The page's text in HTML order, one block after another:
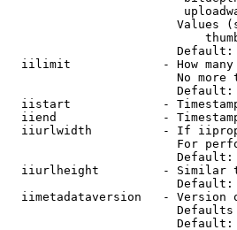
Values
iilimit             - How
No more
Default:
iistart             -
iiend               -
iiurlwidth          - If
For
Default:
iiurlheight         - Similar
Default:
iimetadataversion   - Version
Default: